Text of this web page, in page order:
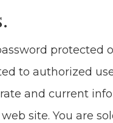
pro­tect­ed
to autho­rized
and cur­rent
site. You are